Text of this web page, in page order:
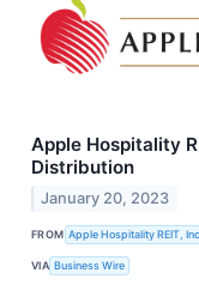
Apple Hospitality
Distribution
January 20, 2023
FROM Apple Hospitality REIT, Inc.
VIA Business Wire